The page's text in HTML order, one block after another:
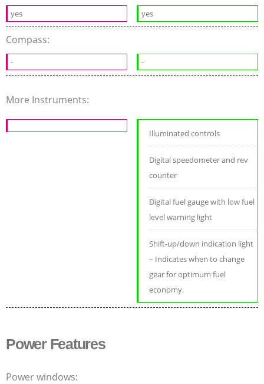
yes yes
Compass:
- -
More Instruments:
Illuminated controls
Digital speedometer and rev
counter
Digital fuel gauge with low fuel
level warning light
Shift-up/down indication light
– Indicates when to change
gear for optimum fuel
economy.
Power Features
Power windows: